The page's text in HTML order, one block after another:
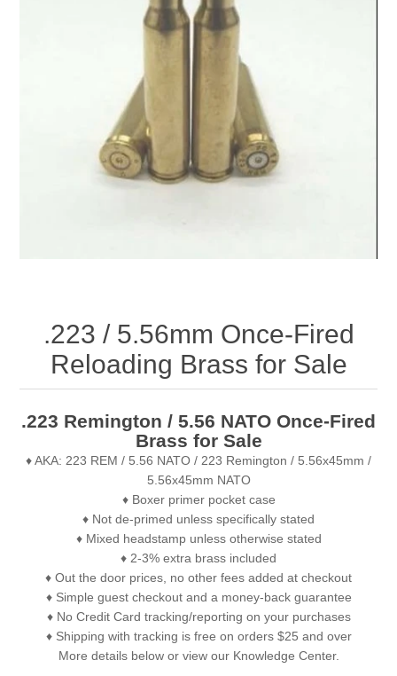
.223 / 5.56mm Once-Fired
Reloading Brass for Sale
.223 Remington / 5.56 NATO Once-Fired
Brass for Sale
♦ AKA: 223 REM / 5.56 NATO / 223 Remington / 5.56x45mm /
5.56x45mm NATO
♦ Boxer primer pocket case
♦ Not de-primed unless specifically stated
♦ Mixed headstamp unless otherwise stated
♦ 2-3% extra brass included
♦ Out the door prices, no other fees added at checkout
♦ Simple guest checkout and a money-back guarantee
♦ No Credit Card tracking/reporting on your purchases
♦ Shipping with tracking is free on orders $25 and over
More details below or view our Knowledge Center.